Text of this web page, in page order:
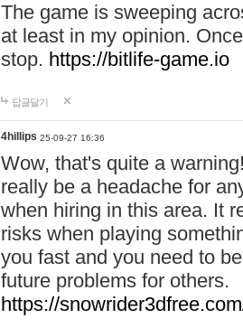
The game is sweeping
at least in my opinion.
stop. https://bitlife-game.io
답글달기
4hillips 25-09-27 16:36
Wow, that's quite a
really be a headache for
when hiring in this area. It
risks when playing
you fast and you need to
future problems for others.
https://